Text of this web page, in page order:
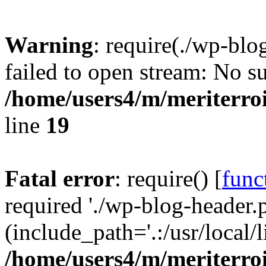
Warning: require(./wp-
failed to open stream: No
/home/users4/m/
line 19
Fatal error: require() [
required './wp-blog-
(include_path='.:/usr/
/home/users4/m/